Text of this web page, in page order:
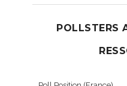
POLLSTERS